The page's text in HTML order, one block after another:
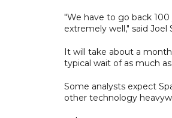
"We have to go back
extremely well," said Joel
It will take about a
typical wait of as much as
Some analysts expect
other technology